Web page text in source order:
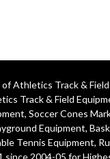
Athletics Track &
Track & Field
, Soccer Cones
Equipment,
Tennis Equipment,
since 2004-05 for